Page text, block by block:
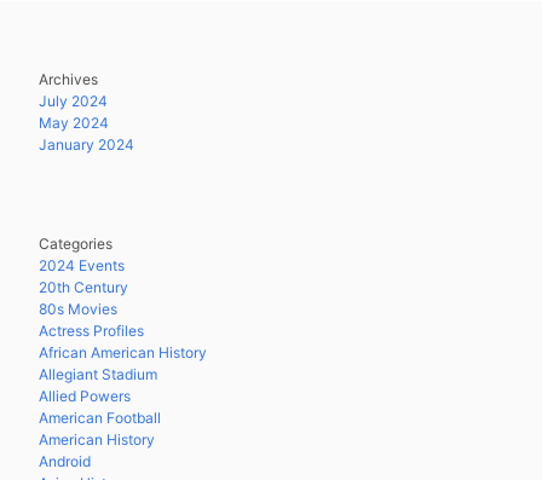
Archives
July 2024
May 2024
January 2024
Categories
2024 Events
20th Century
80s Movies
Actress Profiles
African American History
Allegiant Stadium
Allied Powers
American Football
American History
Android